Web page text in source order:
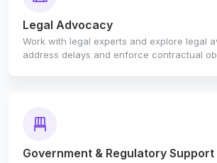
Legal Advocacy
Work with legal experts and explore legal
address delays and enforce contractual
Government & Regulatory Support